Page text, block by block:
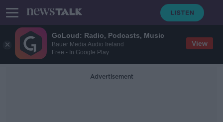
GoLoud: Radio, Podcasts, Music
Bauer Media Audio Ireland
Free - In Google Play
View
Advertisement